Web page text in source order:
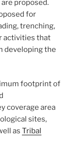
proposed.
for
trenching,
activities that
developing the
footprint of
coverage area
sites,
as Tribal